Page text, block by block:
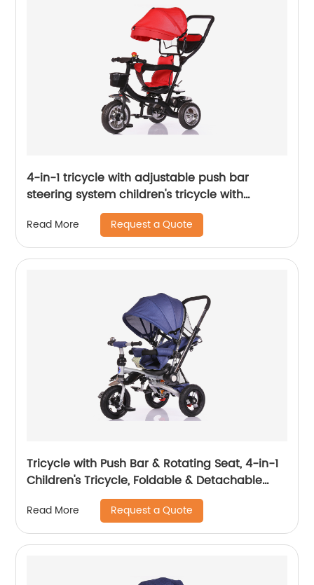
4-in-1 tricycle with adjustable push bar
steering system children's tricycle with
removable canopy, bell, rubber tyres,
comfortable seat
Read More Request a Quote
Tricycle with Push Bar & Rotating Seat, 4-in-1
Children's Tricycle, Foldable & Detachable
Children's Car, Metal EVA
Read More Request a Quote